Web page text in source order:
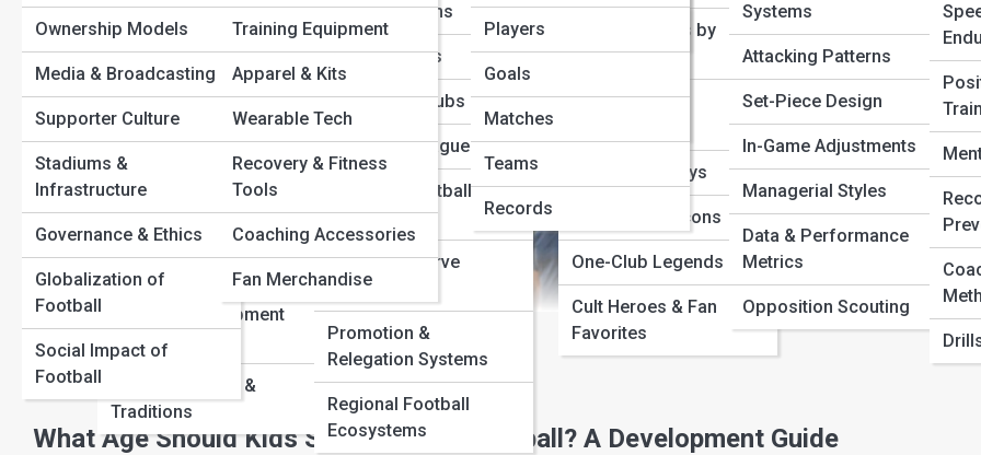
Regulations
Positions & Player
Roles
Formations & Tactical
Systems
Football Terminology
Global Football
Structures
Youth & Development
Pathways
Football Culture &
Traditions
National Teams
Club Histories
Legendary Clubs
Emerging Leagues
Women’s Football
Leagues
Youth & Reserve
Competitions
Promotion &
Relegation Systems
Regional Football
Ecosystems
Player Profiles by
Position
Playstyles &
Career Journeys
International Icons
One-Club Legends
Cult Heroes & Fan
Favorites
Systems
Attacking Patterns
Set-Piece Design
In-Game Adjustments
Managerial Styles
Data & Performance
Metrics
Opposition Scouting
Ownership Models
Media & Broadcasting
Supporter Culture
Stadiums &
Infrastructure
Governance & Ethics
Globalization of
Football
Social Impact of
Football
Training Equipment
Apparel & Kits
Wearable Tech
Recovery & Fitness
Tools
Coaching Accessories
Fan Merchandise
Rule Interpretations
Competition Formats
Historical Moments
Historic Matches
Classic Kits
Football Moments in
Time
Top 10’s
Players
Goals
Matches
Teams
Records
What Age Should Kids Start Playing Football? A
Development Guide
View Full Image
What Age Should Kids Start Playing Football? A Development Guide